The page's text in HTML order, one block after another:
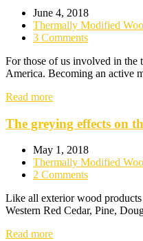
June 4, 2018
Thermally Modified
3 Comments
For those of us involved in the
America. Becoming an active
Read more
The greying effects on
May 1, 2018
Thermally Modified
2 Comments
Like all exterior wood
Western Red Cedar, Pine,
Read more